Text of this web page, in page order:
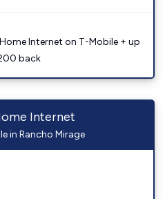
Internet on T-Mobile + up
back
Internet
in Rancho Mirage